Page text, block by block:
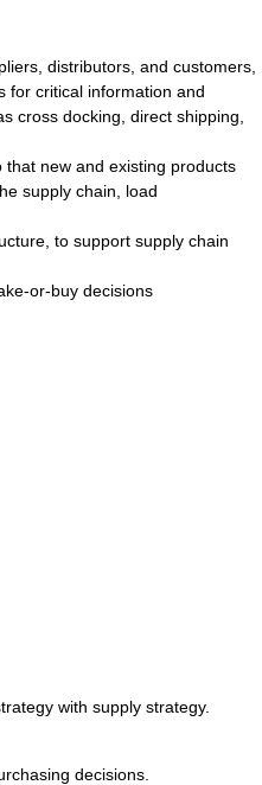
distributors, and customers,
for critical information and
cross docking , direct shipping,
that new and existing products
supply chain, load
to support supply chain
or-buy decisions
with supply strategy.
decisions.